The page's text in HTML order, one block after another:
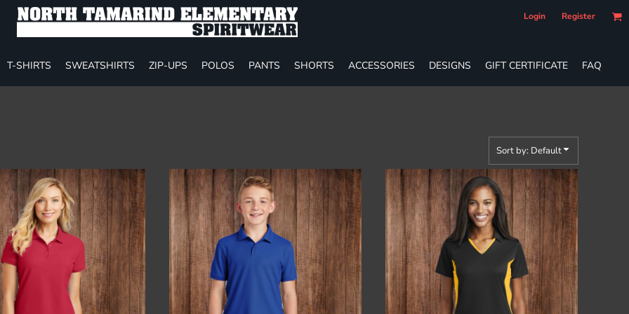
Login Register
T-SHIRTS SWEATSHIRTS ZIP-UPS POLOS PANTS SHORTS ACCESSORIES DESIGNS GIFT CERTIFICATE FAQ
Sort by: Default